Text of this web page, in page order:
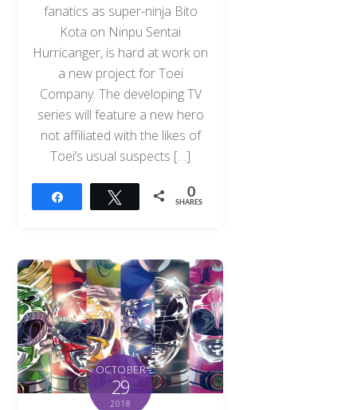
fanatics as super-ninja Bito
Kota on Ninpu Sentai
Hurricanger, is hard at work on
a new project for Toei
Company. The developing TV
series will feature a new hero
not affiliated with the likes of
Toei’s usual suspects […]
Tweet 0
SHARES
OCTOBER
29
2018